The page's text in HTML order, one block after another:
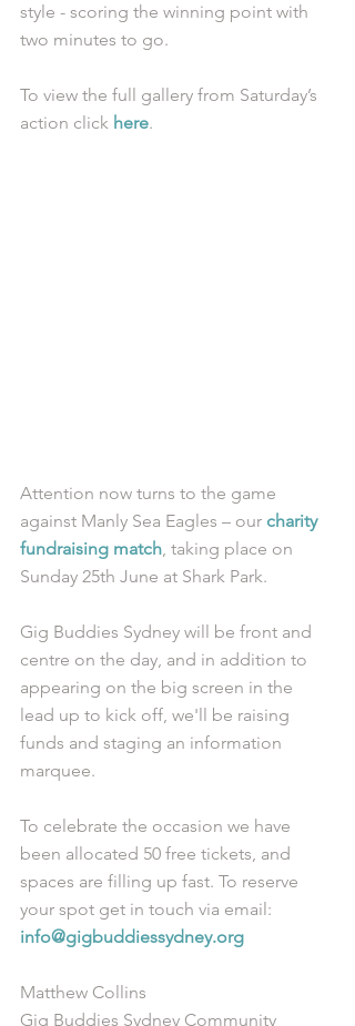
style - scoring the winning point with
two minutes to go.
To view the full gallery from Saturday’s
action click here.
Attention now turns to the game
against Manly Sea Eagles – our charity
fundraising match, taking place on
Sunday 25th June at Shark Park.
Gig Buddies Sydney will be front and
centre on the day, and in addition to
appearing on the big screen in the
lead up to kick off, we'll be raising
funds and staging an information
marquee.
To celebrate the occasion we have
been allocated 50 free tickets, and
spaces are filling up fast. To reserve
your spot get in touch via email:
info@gigbuddiessydney.org
Matthew Collins
Gig Buddies Sydney Community